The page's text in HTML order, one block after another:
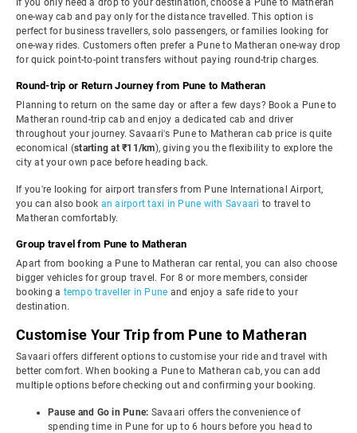
If you only need a drop to your destination, choose a Pune to Matheran
one-way cab and pay only for the distance travelled. This option is
perfect for business travellers, solo passengers, or families looking for
one-way rides. Customers often prefer a Pune to Matheran one-way drop
for quick point-to-point transfers without paying round-trip charges.
Round-trip or Return Journey from Pune to Matheran
Planning to return on the same day or after a few days? Book a Pune to
Matheran round-trip cab and enjoy a dedicated cab and driver
throughout your journey. Savaari's Pune to Matheran cab price is quite
economical (starting at ₹11/km), giving you the flexibility to explore the
city at your own pace before heading back.
If you're looking for airport transfers from Pune International Airport,
you can also book an airport taxi in Pune with Savaari to travel to
Matheran comfortably.
Group travel from Pune to Matheran
Apart from booking a Pune to Matheran car rental, you can also choose
bigger vehicles for group travel. For 8 or more members, consider
booking a tempo traveller in Pune and enjoy a safe ride to your
destination.
Customise Your Trip from Pune to Matheran
Savaari offers different options to customise your ride and travel with
better comfort. When booking a Pune to Matheran cab, you can add
multiple options before checking out and confirming your booking.
Pause and Go in Pune: Savaari offers the convenience of
spending time in Pune for up to 6 hours before you head to